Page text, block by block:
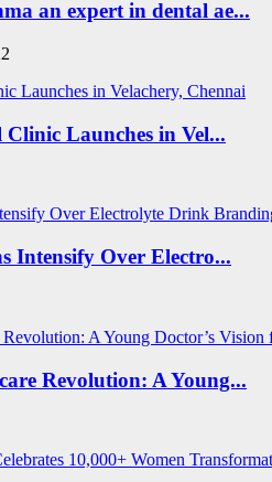
an expert in dental ae...
Launches in Vel...
Intensify Over Electro...
Revolution: A Young...